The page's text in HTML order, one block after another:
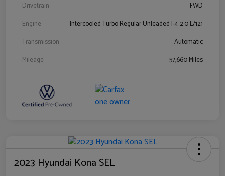
Drivetrain
FWD
Engine
Intercooled Turbo Regular Unleaded I-4 2.0 L/121
Transmission
Automatic
Mileage
57,660 Miles
2023 Hyundai Kona SEL